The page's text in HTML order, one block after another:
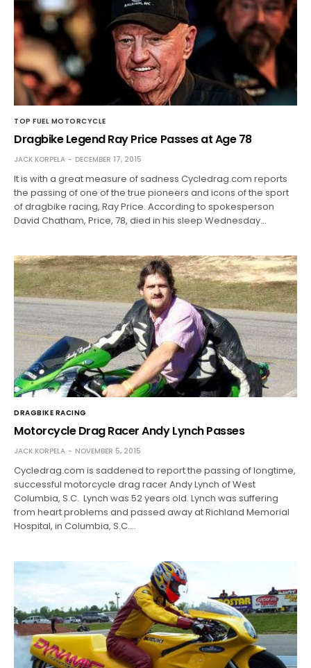
TOP FUEL MOTORCYCLE
Dragbike Legend Ray Price Passes at Age 78
JACK KORPELA DECEMBER 17, 2015
It is with a great measure of sadness Cycledrag.com reports
the passing of one of the true pioneers and icons of the sport
of dragbike racing, Ray Price. According to spokesperson
David Chatham, Price, 78, died in his sleep Wednesday…
DRAGBIKE RACING
Motorcycle Drag Racer Andy Lynch Passes
JACK KORPELA NOVEMBER 5, 2015
Cycledrag.com is saddened to report the passing of longtime,
successful motorcycle drag racer Andy Lynch of West
Columbia, S.C. Lynch was 52 years old. Lynch was suffering
from heart problems and passed away at Richland Memorial
Hospital, in Columbia, S.C.…